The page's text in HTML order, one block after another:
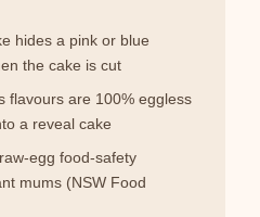
hides a pink or blue
the cake is cut
flavours are 100% eggless
a reveal cake
egg food-safety
mums (NSW Food